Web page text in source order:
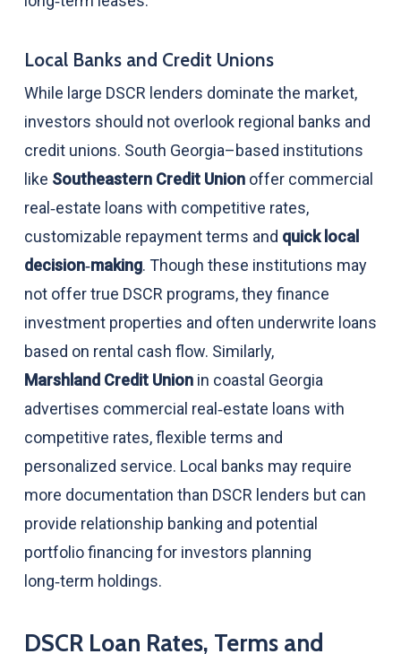
Local Banks and Credit Unions
While large DSCR lenders dominate the market,
investors should not overlook regional banks and
credit unions. South Georgia–based institutions
like Southeastern Credit Unionoffer commercial
real‑estate loans with competitive rates,
customizable repayment terms and quick local
decision‑making. Though these institutions may
not offer true DSCR programs, they finance
investment properties and often underwrite loans
based on rental cash flow. Similarly,
Marshland Credit Unionin coastal Georgia
advertises commercial real‑estate loans with
competitive rates, flexible terms and
personalized service. Local banks may require
more documentation than DSCR lenders but can
provide relationship banking and potential
portfolio financing for investors planning
long‑term holdings.
DSCR Loan Rates, Terms and